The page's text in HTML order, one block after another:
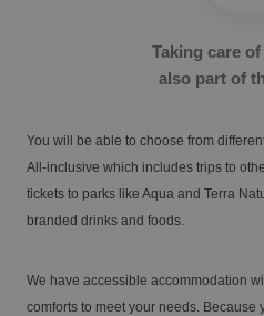
Taking care
also part of
You will be able to choose from
All-inclusive which includes trips to
tickets to parks like Aqua and Terra
branded drinks and foods.
We have accessible accommodation
comforts to meet your needs. Because